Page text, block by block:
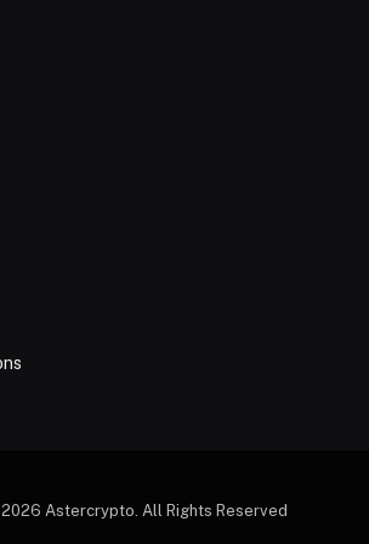
Astercrypto. All Rights Reserved